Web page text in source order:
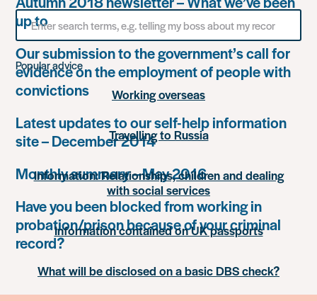
up to
Our submission to the government’s call for
evidence on the employment of people with
convictions
Latest updates to our self-help information
site – December 2014
Monthly summary – May 2016
Have you been blocked from working in
probation/prison because of your criminal
record?
Search
for
something
Popular advice
Working overseas
Travelling to Russia
Information: Relationships, children and dealing
with social services
Information contained on UK passports
What will be disclosed on a basic DBS check?